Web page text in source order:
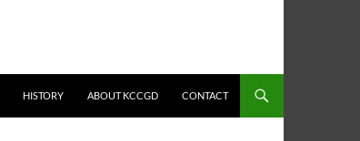
HISTORY ABOUT KCCGD CONTACT